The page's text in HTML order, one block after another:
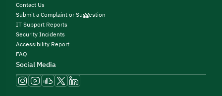
Contact Us
Submit a Complaint or Suggestion
IT Support Reports
Security Incidents
Accessibility Report
FAQ
Social Media